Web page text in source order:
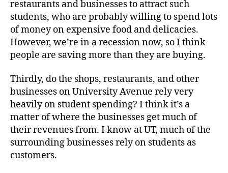
restaurants and businesses to attract such
students, who are probably willing to spend lots
of money on expensive food and delicacies.
However, we’re in a recession now, so I think
people are saving more than they are buying.
Thirdly, do the shops, restaurants, and other
businesses on University Avenue rely very
heavily on student spending? I think it’s a
matter of where the businesses get much of
their revenues from. I know at UT, much of the
surrounding businesses rely on students as
customers.